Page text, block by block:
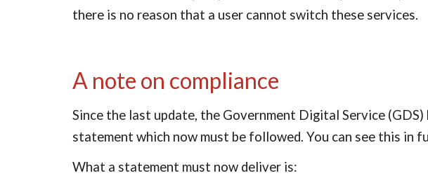
there is no reason that a user cannot switch these services.
A note on compliance
Since the last update, the Government Digital Service
statement which now must be followed. You can see this in
What a statement must now deliver is: